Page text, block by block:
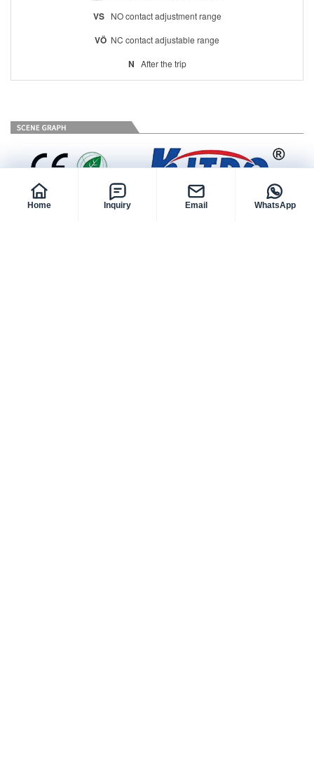
VSNO contact adjustment range
VÖ NC contact adjustable range
N After the trip
Home Inquiry Email WhatsApp